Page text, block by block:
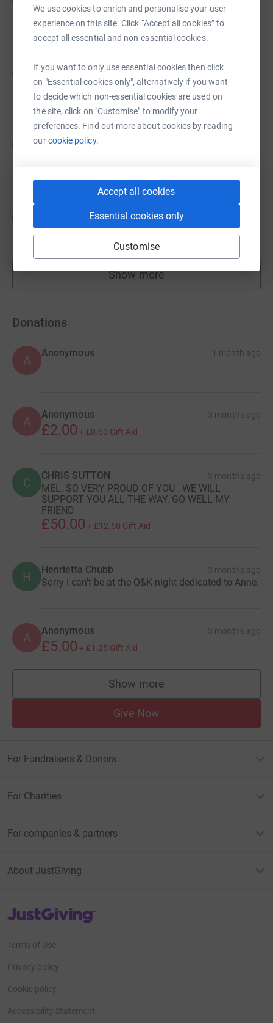
We use cookies to enrich and personalise your user
experience on this site. Click “Accept all cookies” to
accept all essential and non-essential cookies.
If you want to only use essential cookies then click
on "Essential cookies only", alternatively if you want
to decide which non-essential cookies are used on
the site, click on "Customise" to modify your
preferences. Find out more about cookies by reading
ourcookie policy.
Accept all cookies
Essential cookies only
Customise
£3,002.00
raised by21 supporters
Sheila Lock
£2,700.00
raised by85 supporters
Keith Ross
Lauren Bingley
£2,271.98 91
Show more
fundraisers
Donations
A
Anonymous 1 month ago
A Anonymous 3 months ago
£2.00 + £0.50 Gift Aid
C CHRIS SUTTON 3 months ago
MEL. SO VERY PROUD OF YOU . WE WILL
SUPPORT YOU ALL THE WAY. GO WELL MY
FRIEND
£50.00 + £12.50 Gift Aid
H Henrietta Chubb 3 months ago
Sorry I can't be at the Q&K night dedicated to Anne.
A Anonymous 3 months ago
£5.00 + £1.25 Gift Aid
Show more
supporters
Give Now
For Fundraisers & Donors
For Charities
For companies & partners
About JustGiving
JustGiving’s homepage
Terms of Use
Privacy policy
Cookie policy
Accessibility Statement